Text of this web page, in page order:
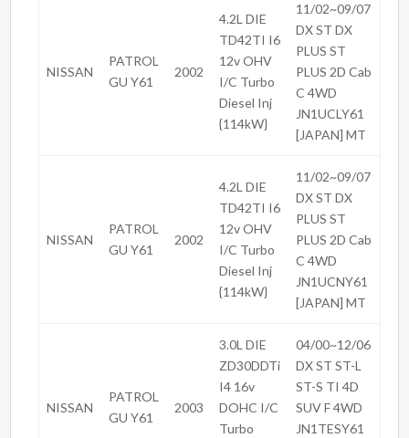
NISSAN
PATROL
GU Y61
2002
4.2L DIE
TD42TI I6
12v OHV
I/C Turbo
Diesel Inj
{114kW}
11/02~09/07
DX ST DX
PLUS ST
PLUS 2D Cab
C 4WD
JN1UCLY61
[JAPAN] MT
NISSAN
PATROL
GU Y61
2002
4.2L DIE
TD42TI I6
12v OHV
I/C Turbo
Diesel Inj
{114kW}
11/02~09/07
DX ST DX
PLUS ST
PLUS 2D Cab
C 4WD
JN1UCNY61
[JAPAN] MT
NISSAN
PATROL
GU Y61
2003
3.0L DIE
ZD30DDTi
I4 16v
DOHC I/C
Turbo
04/00~12/06
DX ST ST-L
ST-S TI 4D
SUV F 4WD
JN1TESY61